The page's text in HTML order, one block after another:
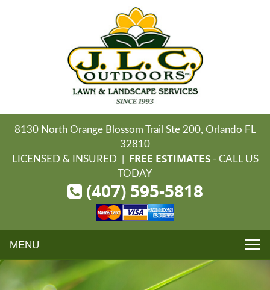
8130 North Orange Blossom Trail Ste 200, Orlando FL
32810
LICENSED & INSURED | FREE ESTIMATES- CALL US
TODAY
(407) 595-5818